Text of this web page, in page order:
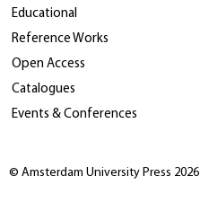
Educational
Reference Works
Open Access
Catalogues
Events & Conferences
© Amsterdam University Press 2026